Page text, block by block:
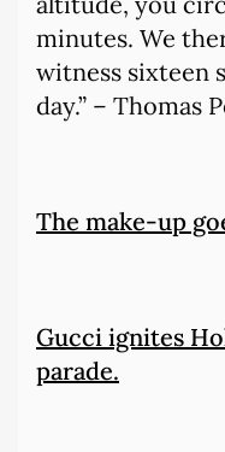
minutes. We
witness sixteen
day.” – Thomas
The make-up
Gucci ignites
parade.